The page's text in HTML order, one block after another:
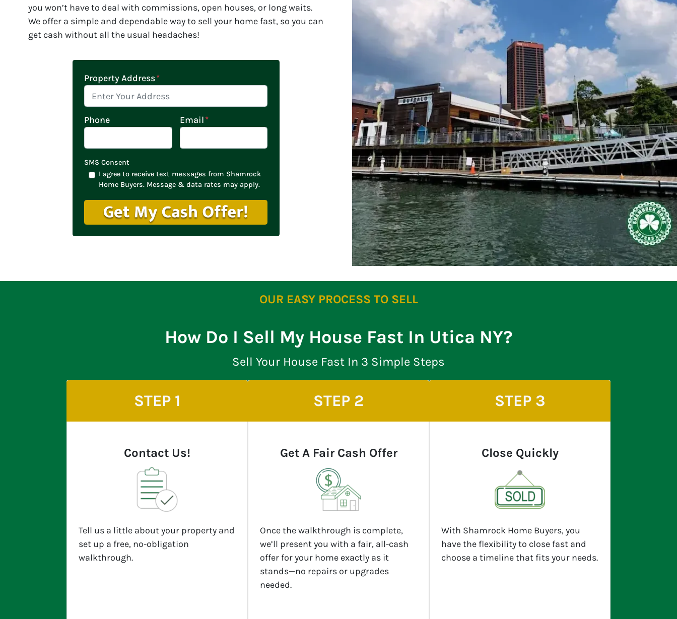
you won’t have to deal with commissions, open houses, or long waits.
We offer a simple and dependable way to sell your home fast, so you can
get cash without all the usual headaches!
Property Address*
Phone Email*
SMS Consent
I agree to receive text messages from Shamrock
Home Buyers. Message & data rates may apply.
OUR EASY PROCESS TO SELL
How Do I Sell My House Fast In Utica NY?
Sell Your House Fast In 3 Simple Steps
STEP 1
Contact Us!
Tell us a little about your property and
set up a free, no-obligation
walkthrough.
STEP 2
Get A Fair Cash Offer
Once the walkthrough is complete,
we’ll present you with a fair, all-cash
offer for your home exactly as it
stands—no repairs or upgrades
needed.
STEP 3
Close Quickly
With Shamrock Home Buyers, you
have the flexibility to close fast and
choose a timeline that fits your needs.